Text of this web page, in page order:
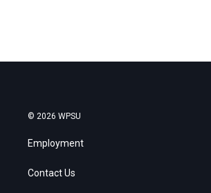
© 2026 WPSU
Employment
Contact Us